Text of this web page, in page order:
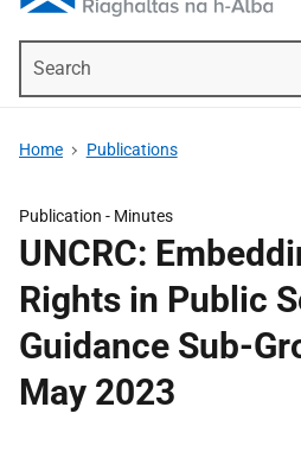
Home Publications
Publication - Minutes
UNCRC:
Rights in Public
Guidance Sub-
May 2023